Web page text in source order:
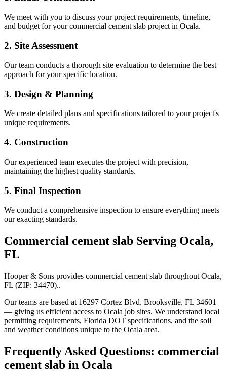
We meet with you to discuss your project requirements, timeline,
and budget for yourcommercial cement slab project in Ocala.
2. Site Assessment
Our team conducts a thorough site evaluation to determine the best
approach for your specific location.
3. Design & Planning
We create detailed plans and specifications tailored to your project's
unique requirements.
4. Construction
Our experienced team executes the project with precision,
maintaining the highest quality standards.
5. Final Inspection
We conduct a comprehensive inspection to ensure everything meets
our exacting standards.
Commercial cement slab Serving Ocala,
FL
Hooper & Sons provides commercial cement slab throughout Ocala,
FL (ZIP: 34470)..
Our teams are based at 16297 Cortez Blvd, Brooksville, FL 34601
— giving us efficient access to Ocala job sites. We understand local
permitting requirements, Florida DOT specifications, and the soil
and weather conditions unique to the Ocala area.
Frequently Asked Questions: commercial
cement slab in Ocala